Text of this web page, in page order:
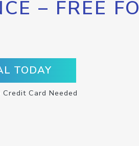
– FREE
TODAY
Card Needed